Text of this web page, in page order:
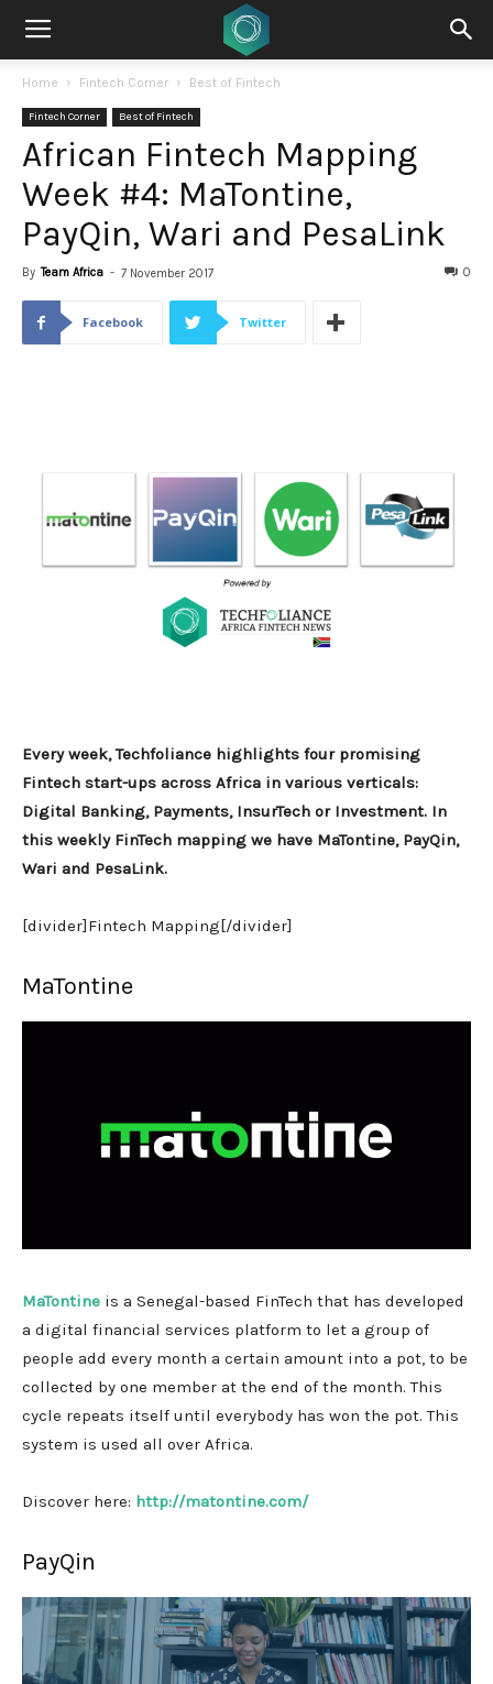
Home Fintech Corner Best of Fintech
Fintech Corner Best of Fintech
African Fintech Mapping
Week #4: MaTontine,
PayQin, Wari and PesaLink
By Team Africa - 7 November 2017 0
Facebook Twitter
Every week, Techfoliance highlights four promising
Fintech start-ups across Africa in various verticals:
Digital Banking, Payments, InsurTech or Investment. In
this weekly FinTech mapping we have MaTontine, PayQin,
Wari and PesaLink.
[divider]Fintech Mapping[/divider]
MaTontine
MaTontine is a Senegal-based FinTech that has developed
a digital financial services platform to let a group of
people add every month a certain amount into a pot, to be
collected by one member at the end of the month. This
cycle repeats itself until everybody has won the pot. This
system is used all over Africa.
Discover here: http://matontine.com/
PayQin